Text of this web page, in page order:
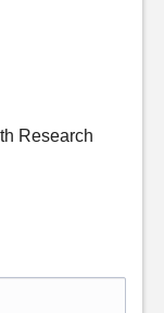
Research